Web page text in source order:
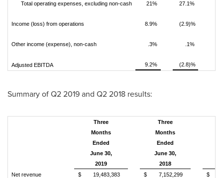
Total operating expenses, excluding non-cash 21% 27.1%
Income (loss) from operations 8.9% (2.9)%
Other income (expense), non-cash .3% .1%
Adjusted EBITDA 9.2% (2.8)%
Summary of Q2 2019 and Q2 2018 results:
Three
Months
Ended
June 30,
2019
Three
Months
Ended
June 30,
2018
Net revenue
$ 19,483,383 $ 7,152,299 $